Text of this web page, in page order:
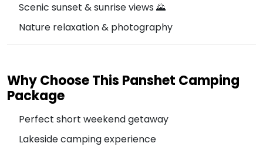
Scenic sunset & sunrise views 🌄
Nature relaxation & photography
Why Choose This Panshet Camping
Package
Perfect short weekend getaway
Lakeside camping experience